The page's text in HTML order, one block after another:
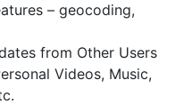
– geocoding,
from Other Users
Videos, Music,